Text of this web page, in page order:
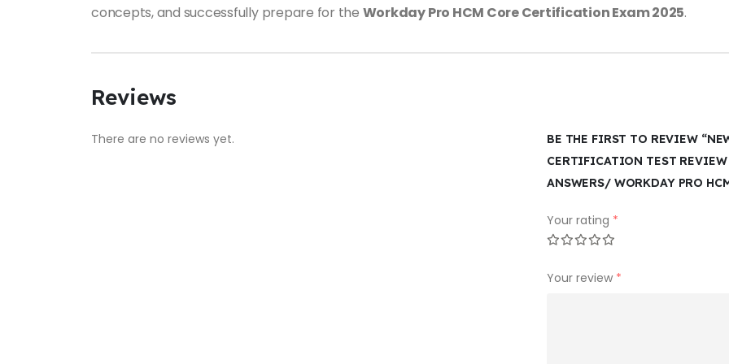
concepts, and successfully prepare for the Workday Pro HCM Core Certification Exam 2025.
Reviews
There are no reviews yet.
BE THE FIRST TO REVIEW
CERTIFICATION TEST
ANSWERS/ WORKDAY PRO
Your rating *
Your review *